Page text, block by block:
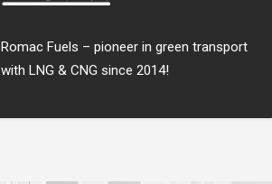
Romac Fuels – pioneer in green transport
with LNG & CNG since 2014!